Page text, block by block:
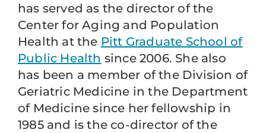
has served as the director of the
Center for Aging and Population
Health at the Pitt Graduate School of
Public Health since 2006. She also
has been a member of the Division of
Geriatric Medicine in the Department
of Medicine since her fellowship in
1985 and is the co-director of the